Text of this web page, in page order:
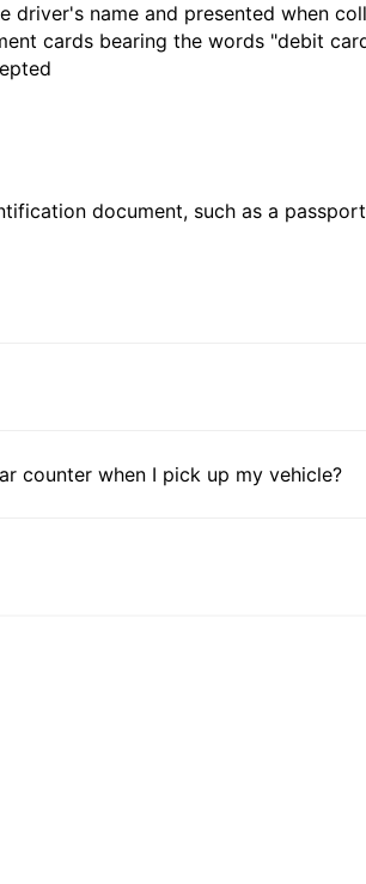
driver's name and presented when
cards bearing the words "debit
document, such as a
counter when I pick up my vehicle?